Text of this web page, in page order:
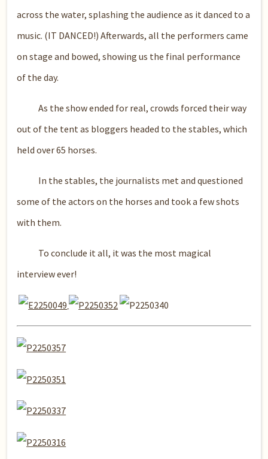
across the water, splashing the audience as it danced to a
music. (IT DANCED!) Afterwards, all the performers came
on stage and bowed, showing us the final performance
of the day.
As the show ended for real, crowds forced their way
out of the tent as bloggers headed to the stables, which
held over 65 horses.
In the stables, the journalists met and questioned
some of the actors on the horses and took a few shots
with them.
To conclude it all, it was the most magical
interview ever!